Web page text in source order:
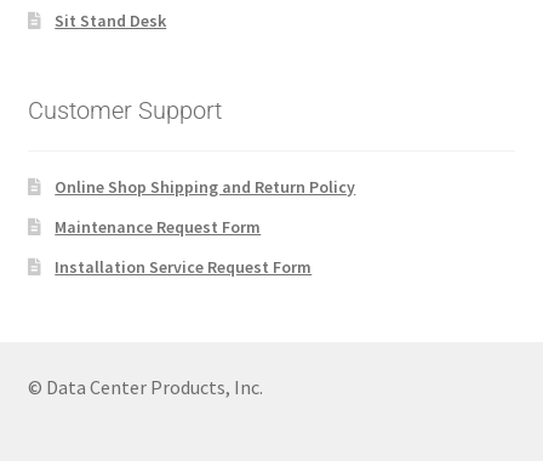
Sit Stand Desk
Customer Support
Online Shop Shipping and Return Policy
Maintenance Request Form
Installation Service Request Form
© Data Center Products, Inc.